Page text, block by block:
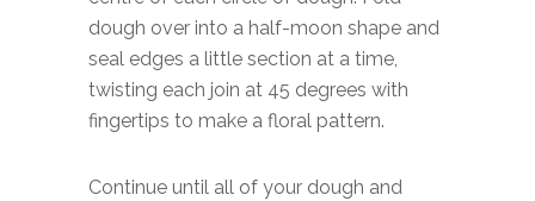
dough over into a half-moon shape and
seal edges a little section at a time,
twisting each join at 45 degrees with
fingertips to make a floral pattern.
Continue until all of your dough and